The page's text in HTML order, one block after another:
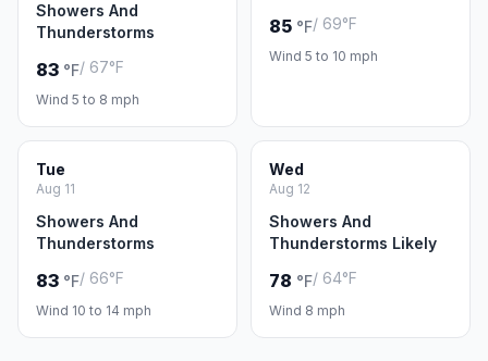
Showers And
Thunderstorms
83 °F/ 67°F
Wind 5 to 8 mph
85 °F/ 69°F
Wind 5 to 10 mph
Tue
Aug 11
Showers And
Thunderstorms
83 °F/ 66°F
Wind 10 to 14 mph
Wed
Aug 12
Showers And
Thunderstorms Likely
78 °F/ 64°F
Wind 8 mph